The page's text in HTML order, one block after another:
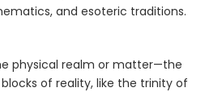
and esoteric traditions.
physical realm or matter—the
of reality, like the trinity of